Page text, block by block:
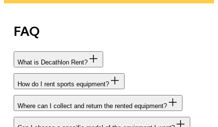
FAQ
What is Decathlon Rent?
How do I rent sports equipment?
Where can I collect and return the rented equipment?